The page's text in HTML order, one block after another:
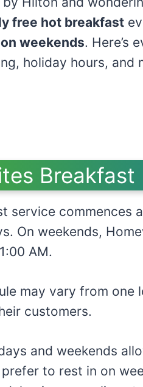
free hot breakfast
on weekends. Here’s
holiday hours, and
Breakfast
service commences
On weekends,
AM.
may vary from one
customers.
and weekends
to rest in on